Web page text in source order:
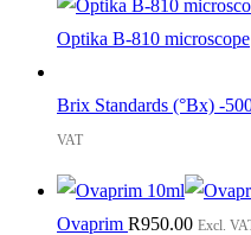
Optika B-810 microscope
Brix Standards (°Bx) -
VAT
Ovaprim R950.00 Excl.